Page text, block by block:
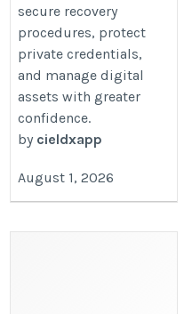
secure recovery
procedures, protect
private credentials,
and manage digital
assets with greater
confidence.
by cieldxapp
August 1, 2026